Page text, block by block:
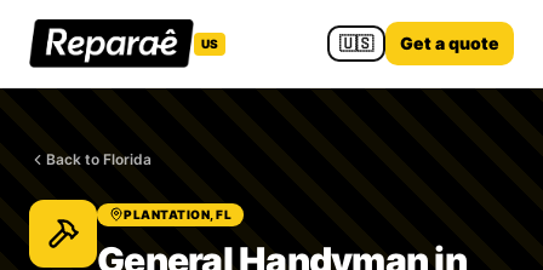
US 🇺🇸 Get a quote
Back to Florida
PLANTATION, FL
General Handyman in